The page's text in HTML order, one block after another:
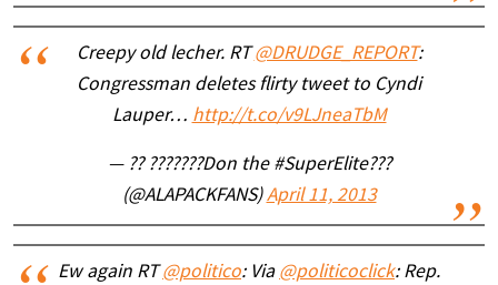
Creepy old lecher. RT @DRUDGE_REPORT:
Congressman deletes flirty tweet to Cyndi
Lauper… http://t.co/v9LJneaTbM
— ?? ???????Don the #SuperElite???
(@ALAPACKFANS)April 11, 2013
Ew again RT @politico: Via @politicoclick: Rep.